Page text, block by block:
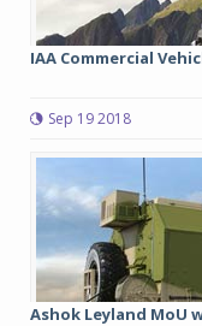
IAA Commercial
Sep 19 2018
Ashok Leyland MoU